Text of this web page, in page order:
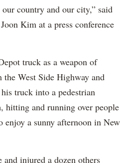
country and our city,” said
Kim at a press conference
truck as a weapon of
the West Side Highway and
truck into a pedestrian
hitting and running over people
a sunny afternoon in New
injured a dozen others